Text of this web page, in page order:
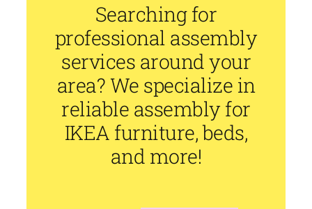
Searching for
professional assembly
services around your
area? We specialize in
reliable assembly for
IKEA furniture, beds,
and more!